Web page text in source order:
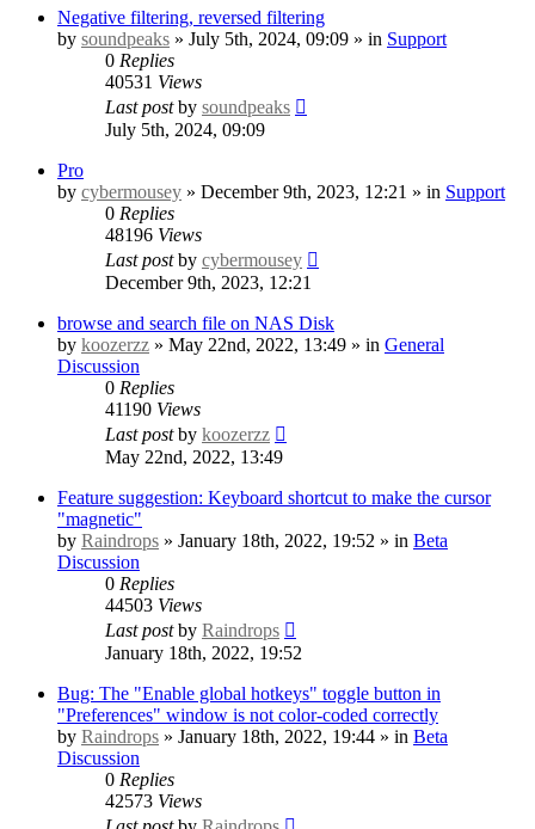
Negative filtering, reversed filtering
by soundpeaks » July 5th, 2024, 09:09 » in Support
0 Replies
40531 Views
Last postby soundpeaks
July 5th, 2024, 09:09
Pro
by cybermousey » December 9th, 2023, 12:21 » in Support
0 Replies
48196 Views
Last postby cybermousey
December 9th, 2023, 12:21
browse and search file on NAS Disk
by koozerzz » May 22nd, 2022, 13:49 » in General
Discussion
0 Replies
41190 Views
Last postby koozerzz
May 22nd, 2022, 13:49
Feature suggestion: Keyboard shortcut to make the cursor
"magnetic"
by Raindrops » January 18th, 2022, 19:52 » in Beta
Discussion
0 Replies
44503 Views
Last postby Raindrops
January 18th, 2022, 19:52
Bug: The "Enable global hotkeys" toggle button in
"Preferences" window is not color-coded correctly
by Raindrops » January 18th, 2022, 19:44 » in Beta
Discussion
0 Replies
42573 Views